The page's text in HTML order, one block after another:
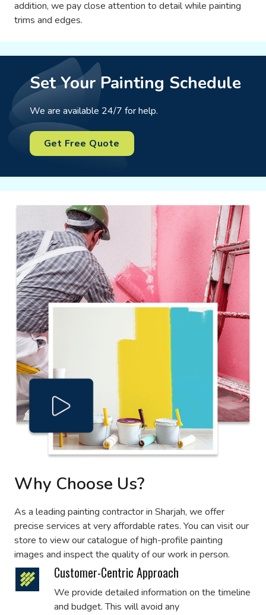
addition, we pay close attention to detail while painting
trims and edges.
Set Your Painting Schedule
We are available 24/7 for help.
Get Free Quote
Why Choose Us?
As a leading painting contractor in Sharjah, we offer
precise services at very affordable rates. You can visit our
store to view our catalogue of high-profile painting
images and inspect the quality of our work in person.
Customer-Centric Approach
We provide detailed information on the timeline
and budget. This will avoid any